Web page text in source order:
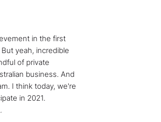
in the first
yeah, incredible
of private
business. And
I think today, we're
in 2021.